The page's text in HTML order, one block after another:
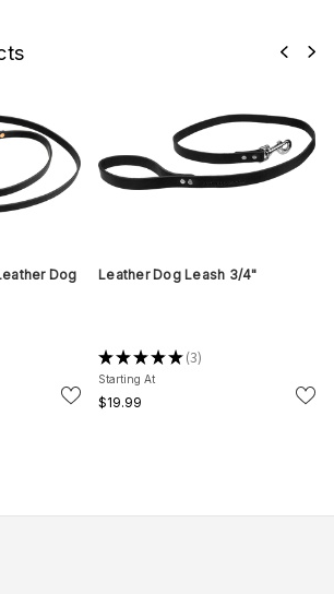
Dog
Leather Dog Leash 3/4"
★★★★★ 3
3
Starting At
$19.99